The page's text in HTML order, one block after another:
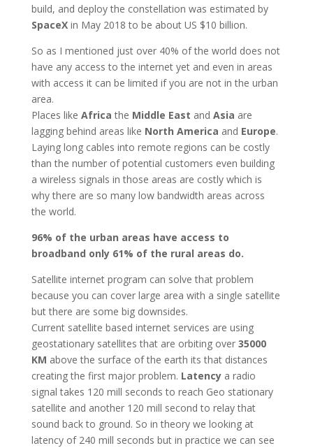
build, and deploy the constellation was estimated by
SpaceXin May 2018 to be about US $10 billion.
So as I mentioned just over 40% of the world does not
have any access to the internet yet and even in areas
with access it can be limited if you are not in the urban
area.
Places like Africa the Middle East and Asia are
lagging behind areas like North America and Europe.
Laying long cables into remote regions can be costly
than the number of potential customers even building
a wireless signals in those areas are costly which is
why there are so many low bandwidth areas across
the world.
96% of the urban areas have access to
broadband only 61% of the rural areas do.
Satellite internet program can solve that problem
because you can cover large area with a single satellite
but there are some big downsides.
Current satellite based internet services are using
geostationary satellites that are orbiting over 35000
KM above the surface of the earth its that distances
creating the first major problem. Latencya radio
signal takes 120 mill seconds to reach Geo stationary
satellite and another 120 mill second to relay that
sound back to ground. So in theory we looking at
latency of 240 mill seconds but in practice we can see